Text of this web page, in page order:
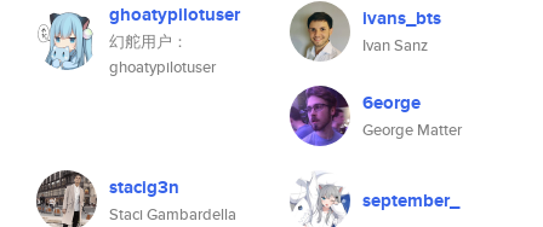
ghoatypilotuser
幻舵用户：
ghoatypilotuser
ivans_bts
Ivan Sanz
6eorge
George Matter
stacig3n
Staci Gambardella
september_